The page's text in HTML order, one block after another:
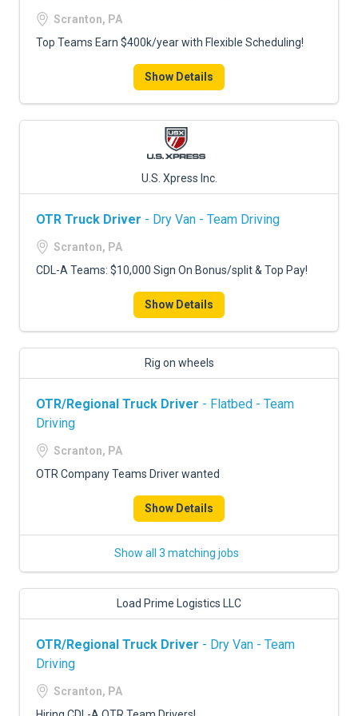
Scranton, PA
Top Teams Earn $400k/year with Flexible Scheduling!
Show Details
U.S. Xpress Inc.
OTR Truck Driver - Dry Van - Team Driving
Scranton, PA
CDL-A Teams: $10,000 Sign On Bonus/split & Top Pay!
Show Details
Rig on wheels
OTR/Regional Truck Driver - Flatbed - Team
Driving
Scranton, PA
OTR Company Teams Driver wanted
Show Details
Show all 3 matching jobs
Load Prime Logistics LLC
OTR/Regional Truck Driver - Dry Van - Team
Driving
Scranton, PA